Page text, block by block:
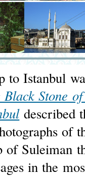
Istanbul
Black Stone
described
of
of Suleiman
in the